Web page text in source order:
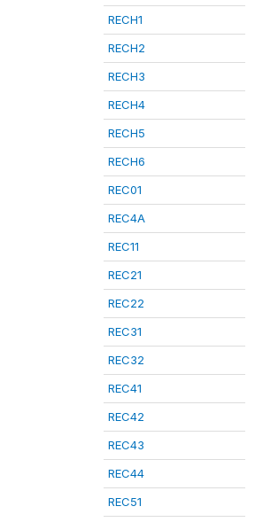
RECH1
RECH2
RECH3
RECH4
RECH5
RECH6
REC01
REC4A
REC11
REC21
REC22
REC31
REC32
REC41
REC42
REC43
REC44
REC51